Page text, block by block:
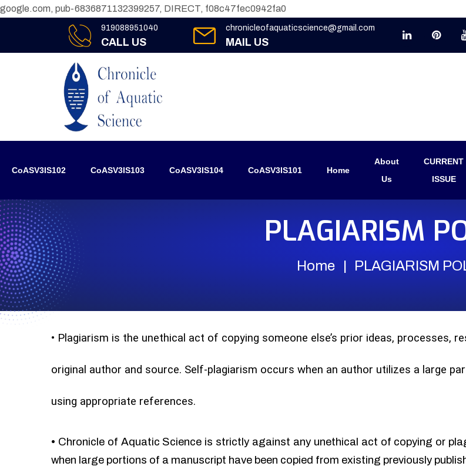
google.com, pub-6836871132399257, DIRECT, f08c47fec0942fa0
919088951040
CALL US
chronicleofaquaticscience@gmail.com
MAIL US
CoASV3IS102 CoASV3IS103 CoASV3IS104 CoASV3IS101 Home
About
Us
CURRENT
ISSUE
PLAGIARISM
Home PLAGIARISM
• Plagiarism is the unethical act of copying someone else’s prior ideas, processes,
original author and source. Self-plagiarism occurs when an author utilizes a large
using appropriate references.
• Chronicle of Aquatic Science is strictly against any unethical act of copying or
when large portions of a manuscript have been copied from existing previously